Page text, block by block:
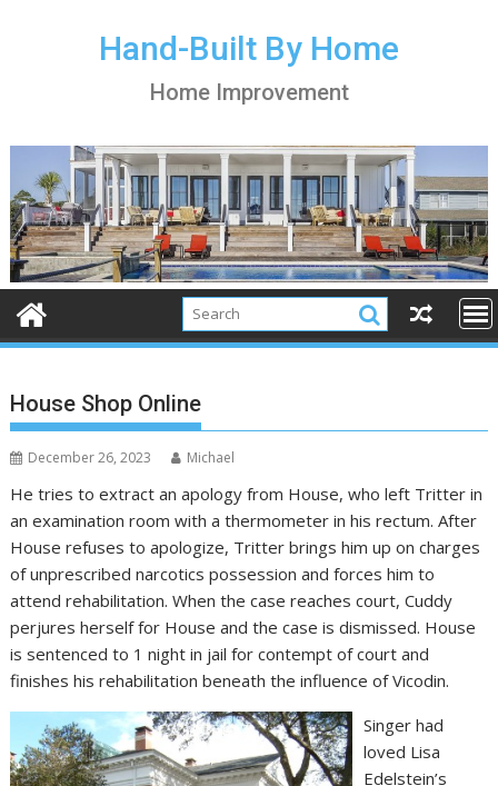
Hand-Built By Home
Home Improvement
House Shop Online
December 26, 2023 Michael
He tries to extract an apology from House, who left Tritter in
an examination room with a thermometer in his rectum. After
House refuses to apologize, Tritter brings him up on charges
of unprescribed narcotics possession and forces him to
attend rehabilitation. When the case reaches court, Cuddy
perjures herself for House and the case is dismissed. House
is sentenced to 1 night in jail for contempt of court and
finishes his rehabilitation beneath the influence of Vicodin.
Singer had
loved Lisa
Edelstein’s